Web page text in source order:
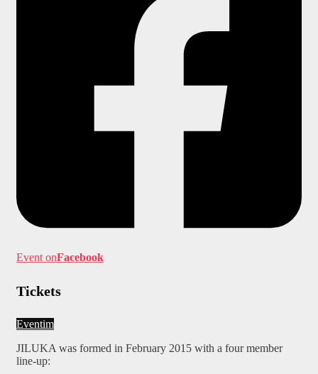
Event onFacebook
Tickets
Eventim
JILUKA was formed in February 2015 with a four member
line-up: